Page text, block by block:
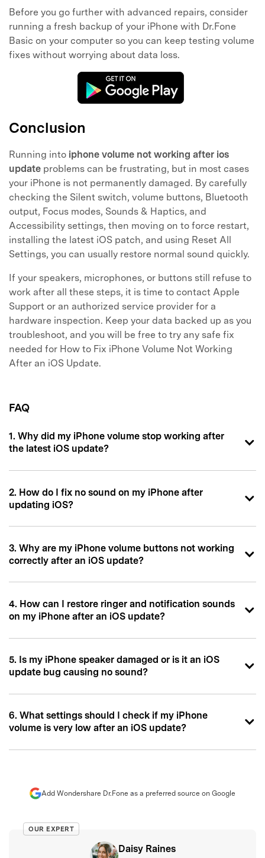
Before you go further with advanced repairs, consider
running a fresh backup of your iPhone with Dr.Fone
Basic on your computer so you can keep testing volume
fixes without worrying about data loss.
Conclusion
Running into iphone volume not working after ios
update problems can be frustrating, but in most cases
your iPhone is not permanently damaged. By carefully
checking the Silent switch, volume buttons, Bluetooth
output, Focus modes, Sounds & Haptics, and
Accessibility settings, then moving on to force restart,
installing the latest iOS patch, and using Reset All
Settings, you can usually restore normal sound quickly.
If your speakers, microphones, or buttons still refuse to
work after all these steps, it is time to contact Apple
Support or an authorized service provider for a
hardware inspection. Keep your data backed up as you
troubleshoot, and you will be free to try any safe fix
needed for How to Fix iPhone Volume Not Working
After an iOS Update.
FAQ
1. Why did my iPhone volume stop working after
the latest iOS update?
2. How do I fix no sound on my iPhone after
updating iOS?
3. Why are my iPhone volume buttons not working
correctly after an iOS update?
4. How can I restore ringer and notification sounds
on my iPhone after an iOS update?
5. Is my iPhone speaker damaged or is it an iOS
update bug causing no sound?
6. What settings should I check if my iPhone
volume is very low after an iOS update?
Add Wondershare Dr.Fone as a preferred source on Google
OUR EXPERT
Daisy Raines